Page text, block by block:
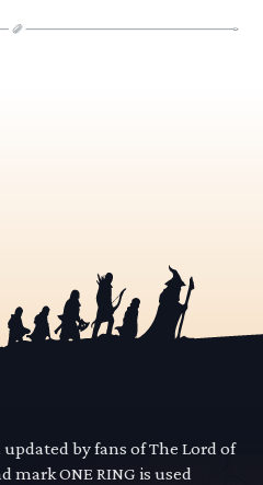
by fans of The Lord of
mark ONE RING is used